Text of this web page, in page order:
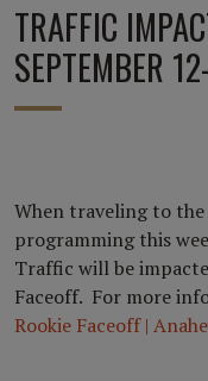
TRAFFIC
SEPTEMBER
When traveling to
programming this
Traffic will be
Faceoff. For more
Rookie Faceoff |